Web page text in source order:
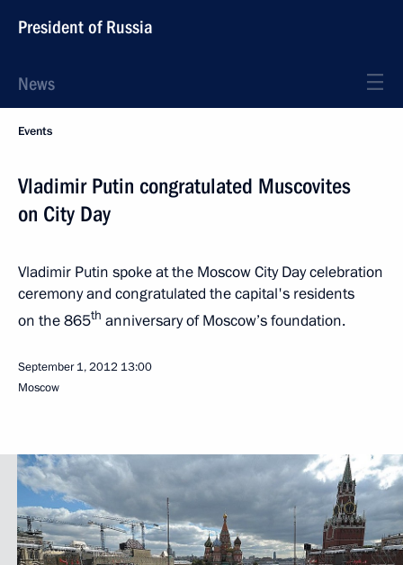
President of Russia
News
Events
Vladimir Putin congratulated Muscovites
on City Day
Vladimir Putin spoke at the Moscow City Day celebration
ceremony and congratulated the capital's residents
on the 865th anniversary of Moscow’s foundation.
September 1, 2012 13:00
Moscow